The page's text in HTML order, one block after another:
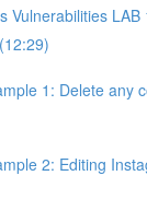
Vulnerabilities
1: Delete any
2: Editing